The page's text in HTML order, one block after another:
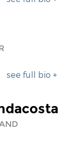
see full bio +